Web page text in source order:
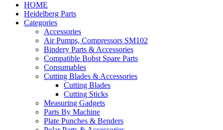
HOME
Heidelberg Parts
Categories
Accessories
Air Pumps, Compressors SM102
Bindery Parts & Accessories
Compatible Bobst Spare Parts
Consumables
Cutting Blades & Accessories
Cutting Blades
Cutting Sticks
Measuring Gadgets
Parts By Machine
Plate Punches & Benders